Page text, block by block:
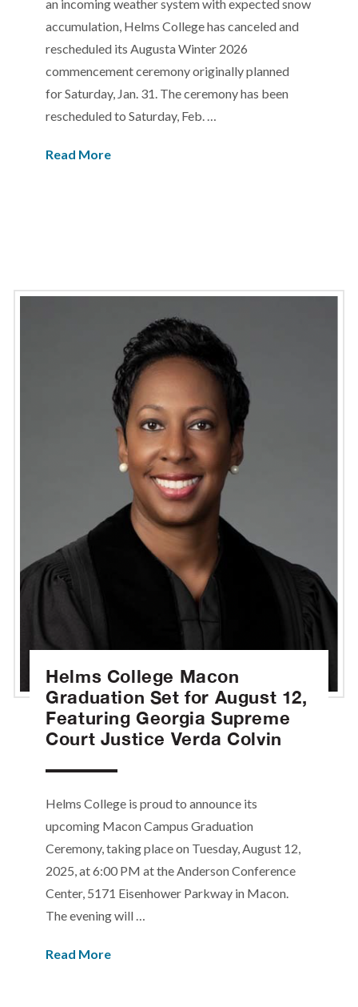
an incoming weather system with expected snow
accumulation, Helms College has canceled and
rescheduled its Augusta Winter 2026
commencement ceremony originally planned
for Saturday, Jan. 31. The ceremony has been
rescheduled to Saturday, Feb. …
Read More
Helms College Macon
Graduation Set for August 12,
Featuring Georgia Supreme
Court Justice Verda Colvin
Helms College is proud to announce its
upcoming Macon Campus Graduation
Ceremony, taking place on Tuesday, August 12,
2025, at 6:00 PM at the Anderson Conference
Center, 5171 Eisenhower Parkway in Macon.
The evening will …
Read More